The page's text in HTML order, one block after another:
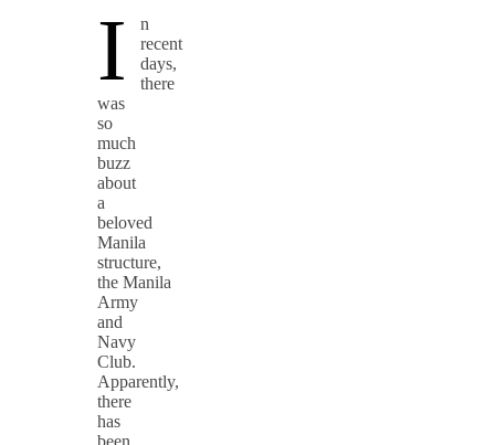
I
n
recent
days,
there
was
so
much
buzz
about
a
beloved
Manila
structure,
the Manila
Army
and
Navy
Club.
Apparently,
there
has